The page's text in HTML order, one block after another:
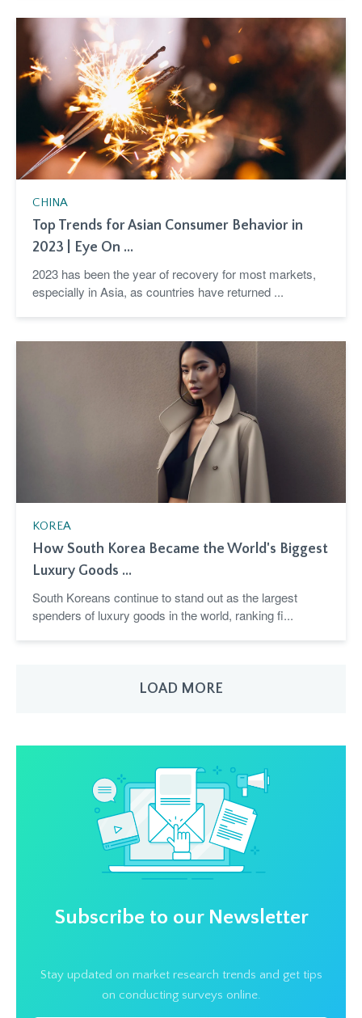
CHINA
Top Trends for Asian Consumer Behavior in
2023 | Eye On ...
2023 has been the year of recovery for most markets,
especially in Asia, as countries have returned ...
KOREA
How South Korea Became the World's Biggest
Luxury Goods ...
South Koreans continue to stand out as the largest
spenders of luxury goods in the world, ranking fi...
LOAD MORE
Subscribe to our Newsletter
Stay updated on market research trends and get tips
on conducting surveys online.